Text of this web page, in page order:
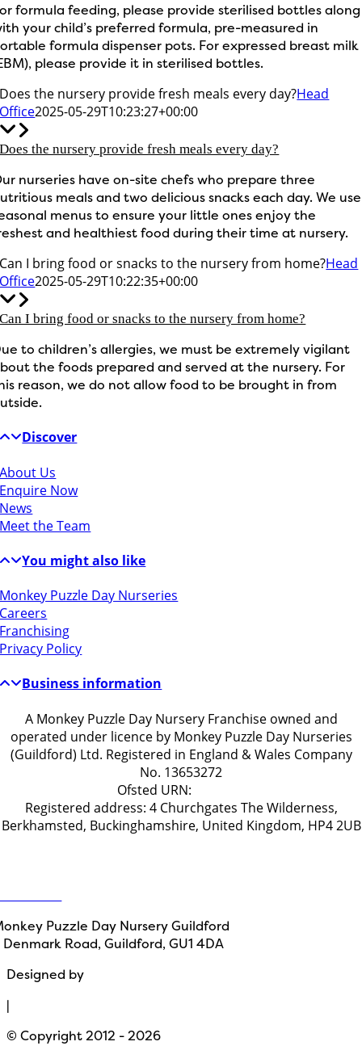
formula feeding, please provide sterilised bottles along
your child’s preferred formula, pre-measured in
formula dispenser pots. For expressed breast milk
please provide it in sterilised bottles.
Does the nursery provide fresh meals every day?Head
Office2025-05-29T10:23:27+00:00
Does the nursery provide fresh meals every day?
nurseries have on-site chefs who prepare three
meals and two delicious snacks each day. We use
menus to ensure your little ones enjoy the
and healthiest food during their time at nursery.
Can I bring food or snacks to the nursery from home?Head
Office2025-05-29T10:22:35+00:00
Can I bring food or snacks to the nursery from home?
to children’s allergies, we must be extremely vigilant
the foods prepared and served at the nursery. For
reason, we do not allow food to be brought in from
Discover
About Us
Enquire Now
News
Meet the Team
You might also like
Monkey Puzzle Day Nurseries
Careers
Franchising
Privacy Policy
Business information
A Monkey Puzzle Day Nursery Franchise owned and
operated under licence by Monkey Puzzle Day Nurseries
(Guildford) Ltd. Registered in England & Wales Company
No. 13653272
Ofsted URN:
Registered address: 4 Churchgates The Wilderness,
Berkhamsted, Buckinghamshire, United Kingdom, HP4 2UB
Puzzle Day Nursery Guildford
Denmark Road, Guildford, GU1 4DA
Designed by
|
© Copyright 2012 - 2026